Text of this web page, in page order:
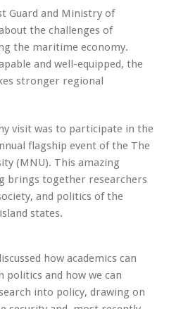
Guard and Ministry of
the challenges of
the maritime economy.
and well-equipped, the
stronger regional
visit was to participate in the
flagship event of the The
(MNU). This amazing
brings together researchers
and politics of the
states.
how academics can
and how we can
into policy, drawing on